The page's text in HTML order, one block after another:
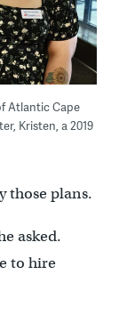
Atlantic Cape
Kristen, a 2019
those plans.
asked.
to hire